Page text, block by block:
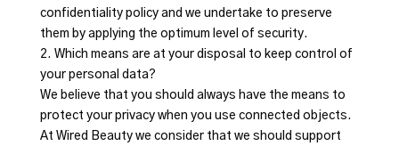
confidentiality policy and we undertake to preserve
them by applying the optimum level of security.
2. Which means are at your disposal to keep control of
your personal data?
We believe that you should always have the means to
protect your privacy when you use connected objects.
At Wired Beauty we consider that we should support